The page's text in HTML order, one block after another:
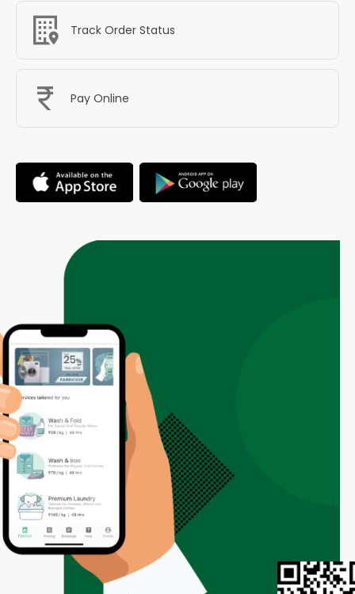
Track Order Status
Pay Online